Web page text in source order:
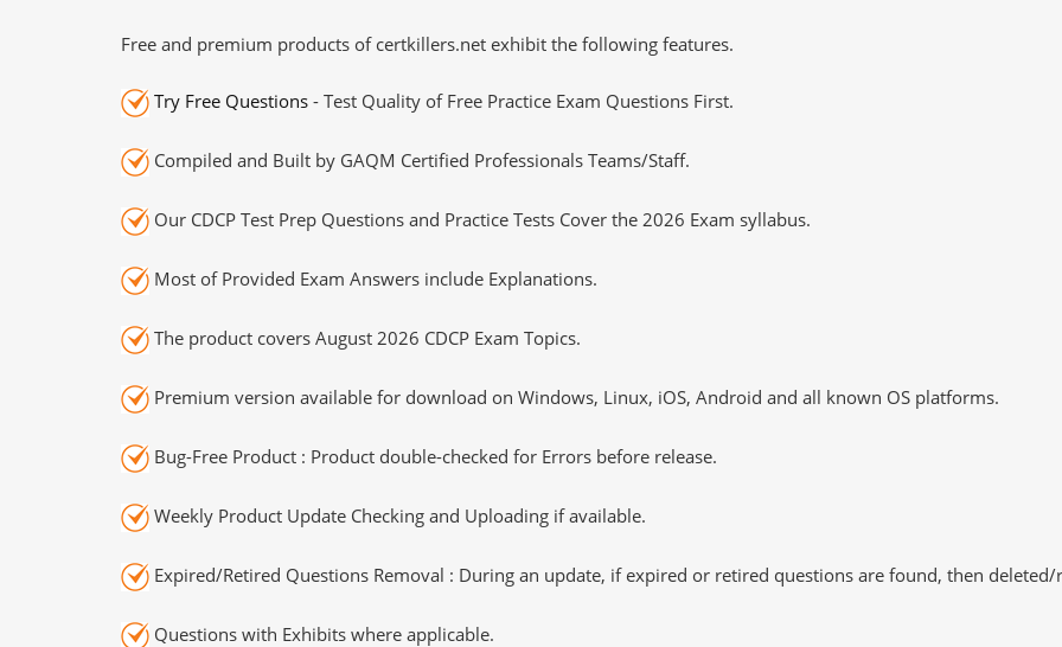
Free and premium products of certkillers.net exhibit the following features.
Try Free Questions - Test Quality of Free Practice Exam Questions First.
Compiled and Built by GAQM Certified Professionals Teams/Staff.
Our CDCP Test Prep Questions and Practice Tests Cover the 2026 Exam syllabus.
Most of Provided Exam Answers include Explanations.
The product covers August 2026 CDCP Exam Topics.
Premium version available for download on Windows, Linux, iOS, Android and all known OS platforms.
Bug-Free Product : Product double-checked for Errors before release.
Weekly Product Update Checking and Uploading if available.
Expired/Retired Questions Removal : During an update, if expired or retired questions are found, then deleted/
Questions with Exhibits where applicable.